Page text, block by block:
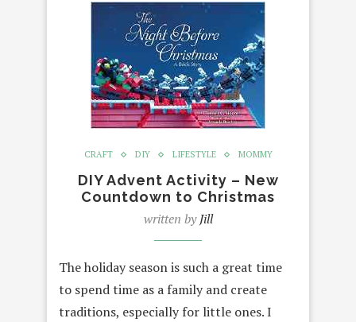
CRAFT DIY LIFESTYLE MOMMY
DIY Advent Activity – New
Countdown to Christmas
written byJill
The holiday season is such a great time
to spend time as a family and create
traditions, especially for little ones. I